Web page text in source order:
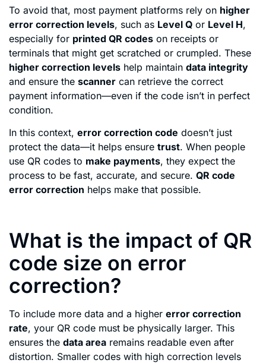
To avoid that, most payment platforms rely on higher
error correction levels, such as Level Q or Level H,
especially for printed QR codes on receipts or
terminals that might get scratched or crumpled. These
higher correction levels help maintain data integrity
and ensure the scanner can retrieve the correct
payment information—even if the code isn’t in perfect
condition.
In this context, error correction code doesn’t just
protect the data—it helps ensure trust. When people
use QR codes to make payments, they expect the
process to be fast, accurate, and secure. QR code
error correction helps make that possible.
What is the impact of QR
code size on error
correction?
To include more data and a higher error correction
rate, your QR code must be physically larger. This
ensures the data area remains readable even after
distortion. Smaller codes with high correction levels